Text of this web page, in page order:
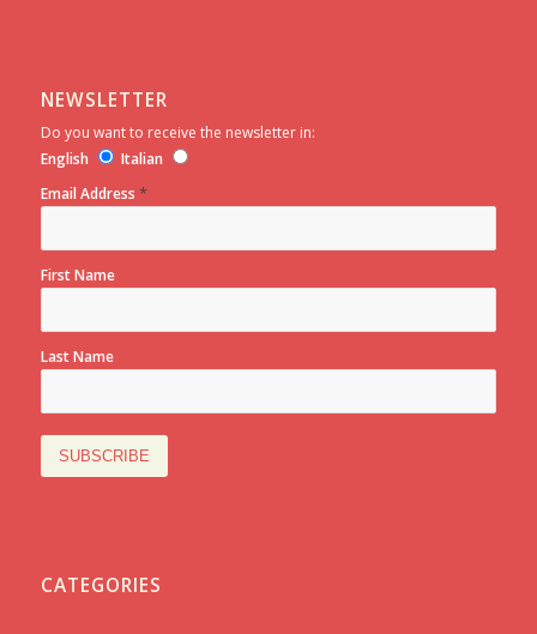
NEWSLETTER
Do you want to receive the newsletter in:
English
Italian
Email Address *
First Name
Last Name
CATEGORIES